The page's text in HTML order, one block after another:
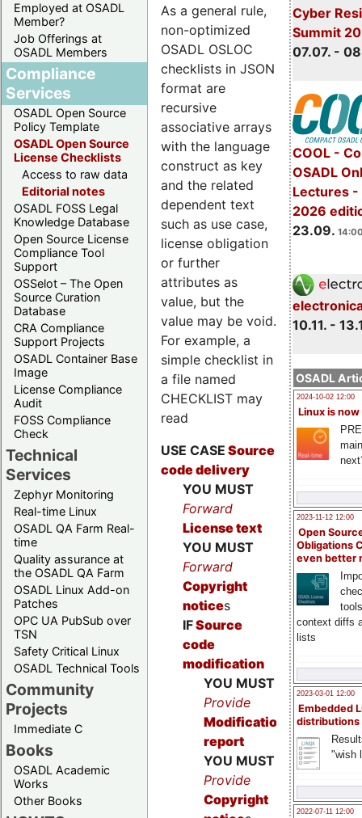
Employed at OSADL
Member?
Job Offerings at
OSADL Members
Compliance
Services
OSADL Open Source
Policy Template
OSADL Open Source
License Checklists
Access to raw data
Editorial notes
OSADL FOSS Legal
Knowledge Database
Open Source License
Compliance Tool
Support
OSSelot – The Open
Source Curation
Database
CRA Compliance
Support Projects
OSADL Container Base
Image
License Compliance
Audit
FOSS Compliance
Check
Technical
Services
Zephyr Monitoring
Real-time Linux
OSADL QA Farm Real-
time
Quality assurance at
the OSADL QA Farm
OSADL Linux Add-on
Patches
OPC UA PubSub over
TSN
Safety Critical Linux
OSADL Technical Tools
Community
Projects
Immediate C
Books
OSADL Academic
Works
Other Books
Cyber
Summit
07.07. -
COOL -
OSADL
Lectures -
2026
23.09.
10.11. -
OSADL
2024-10-02 12:00
Linux is now
2023-11-12 12:00
Open
Obligations
even better
context diffs
lists
2023-03-01 12:00
Embedded
distributions
"wish
2022-07-11 12:00
As a general rule,
non-optimized
OSADL OSLOC
checklists in JSON
format are
recursive
associative arrays
with the language
construct as key
and the related
dependent text
such as use case,
license obligation
or further
attributes as
value, but the
value may be void.
For example, a
simple checklist in
a file named
CHECKLIST may
read
USE CASE Source
code delivery
YOU MUST
Forward
License text
YOU MUST
Forward
Copyright
notices
IFSource
code
modification
YOU MUST
Provide
Modification
report
YOU MUST
Provide
Copyright